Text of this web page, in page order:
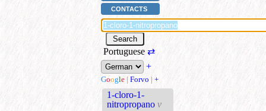
CONTACTS
Portuguese ⇄
+
Google | Forvo | +
1-cloro-1-
nitropropano v